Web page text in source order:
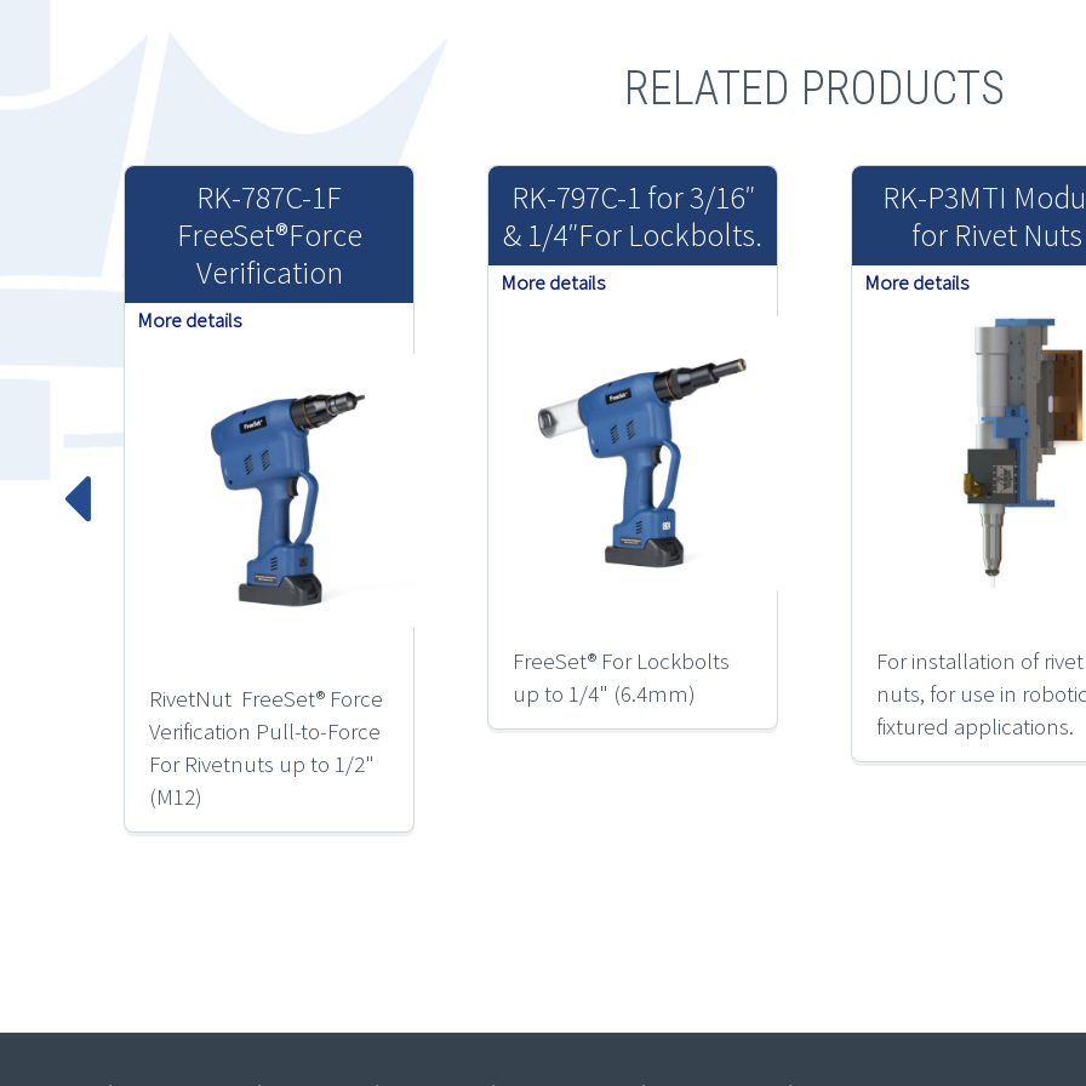
RELATED PRODUCTS
RK-787C-1F
FreeSet®Force
Verification
More details
RivetNut FreeSet® Force
Verification Pull-to-Force
For Rivetnuts up to 1/2"
(M12)
RK-797C-1 for 3/16″
& 1/4″For Lockbolts.
More details
FreeSet® For Lockbolts
up to 1/4" (6.4mm)
RK-P3MTI
for Rivet Nuts
More details
For installation of rivet
nuts, for use in
fixtured applications.